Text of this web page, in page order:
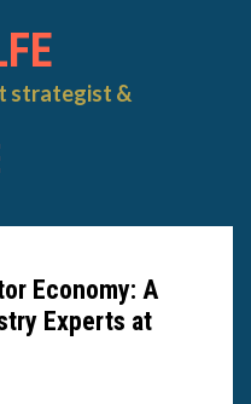
strategist &
Economy: A
Experts at